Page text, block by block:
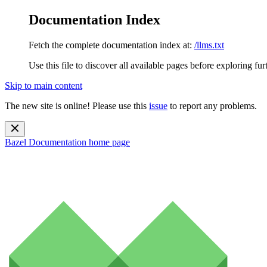
Documentation Index
Fetch the complete documentation index at: /llms.txt
Use this file to discover all available pages before exploring
Skip to main content
The new site is online! Please use this issue to report any problems.
Bazel Documentation home page